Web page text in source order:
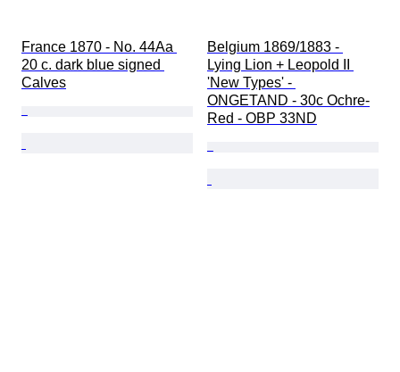
France 1870 - No. 44Aa
20 c. dark blue signed
Calves
Belgium 1869/1883 -
Lying Lion + Leopold II
'New Types' -
ONGETAND - 30c Ochre-
Red - OBP 33ND